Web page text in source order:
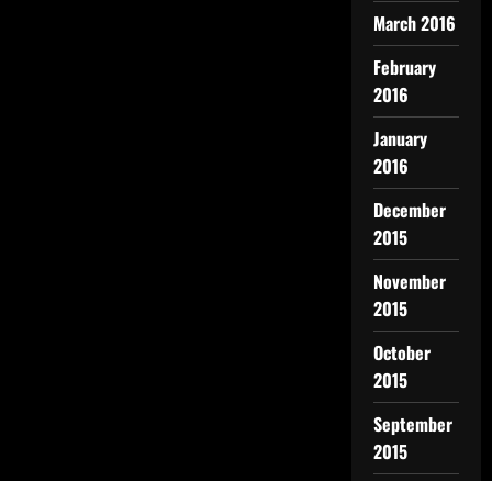
March 2016
February
2016
January
2016
December
2015
November
2015
October
2015
September
2015